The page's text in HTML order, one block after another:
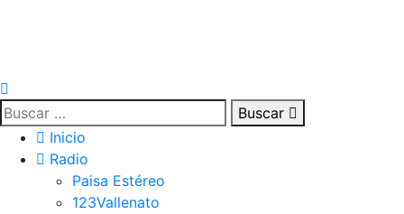
Buscar
Inicio
Radio
Paisa Estéreo
123Vallenato